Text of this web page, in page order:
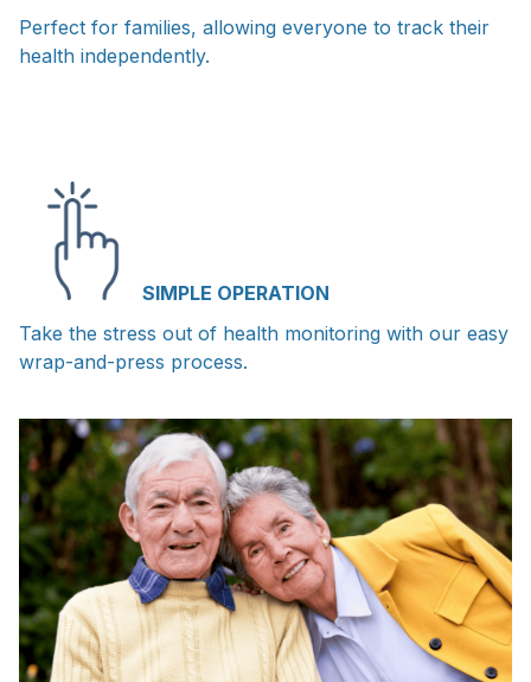
Perfect for families, allowing everyone to track their
health independently.
SIMPLE OPERATION
Take the stress out of health monitoring with our easy
wrap-and-press process.